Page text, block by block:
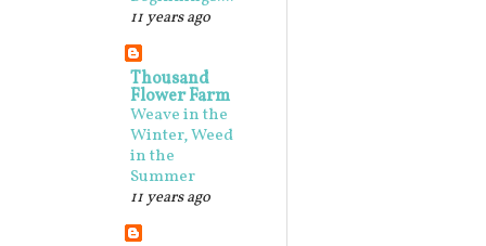
11 years ago
Thousand
Flower Farm
Weave in the
Winter, Weed
in the
Summer
11 years ago